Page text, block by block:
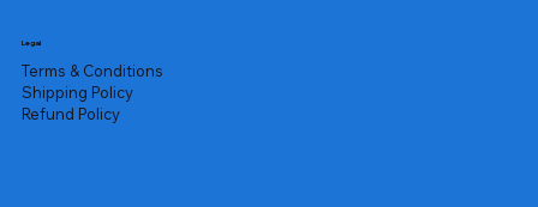
Legal
Terms & Conditions
Shipping Policy
Refund Policy